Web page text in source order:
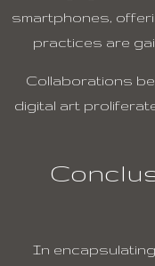
smartphones,
practices are
Collaborations
digital art
In